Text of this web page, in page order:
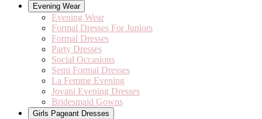
Evening Wear
Evening Wear
Formal Dresses For Juniors
Formal Dresses
Party Dresses
Social Occasions
Semi Formal Dresses
La Femme Evening
Jovani Evening Dresses
Bridesmaid Gowns
Girls Pageant Dresses